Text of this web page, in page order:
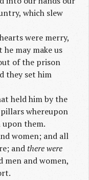
which slew
were merry,
may make us
of the prison
they set him
held him by the
whereupon
upon them.
women; and all
andthere were
and women,